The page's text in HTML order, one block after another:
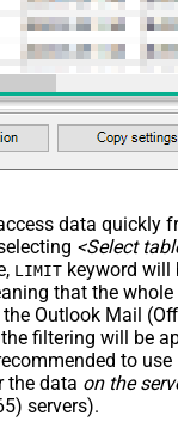
data quickly
<Select
LIMIT keyword will
that the whole
Outlook Mail
filtering will be
to use
the data on the
servers).